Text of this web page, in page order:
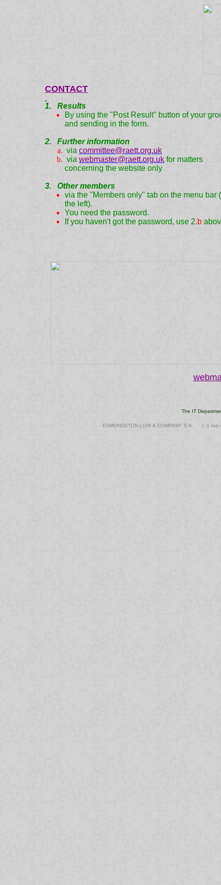
CONTACT
1. Results
By using the "Post Result" button of your
and sending in the form.
2. Further information
via committee@raett.org.uk
via webmaster@raett.org.uk for matters
concerning the website only
3. Other members
via the "Members only" tab on the menu bar
the left).
You need the password.
If you haven't got the password, use 2.b
The IT
EDMONDSTON-LOW & COMPANY S.A. l 1